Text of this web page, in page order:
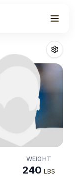
WEIGHT
240 LBS